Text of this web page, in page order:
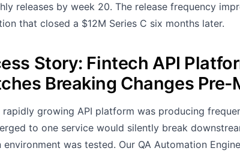
releases by week 20. The release frequency
that closed a $12M Series C six months later.
Story: Fintech API
Breaking Changes Pre-
rapidly growing API platform was producing
to one service would silently break
was tested. Our QA Automation